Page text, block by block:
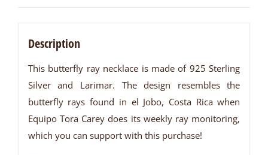
Description
This butterfly ray necklace is made of 925 Sterling
Silver and Larimar. The design resembles the
butterfly rays found in el Jobo, Costa Rica when
Equipo Tora Carey does its weekly ray monitoring,
which you can support with this purchase!